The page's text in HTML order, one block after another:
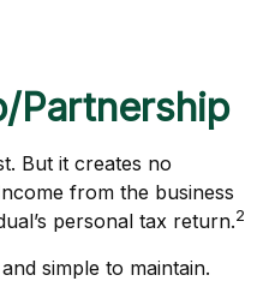
Partnership
But it creates no
from the business
personal tax return.2
simple to maintain.